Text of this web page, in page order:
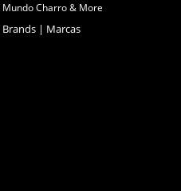
Mundo Charro & More
Brands | Marcas